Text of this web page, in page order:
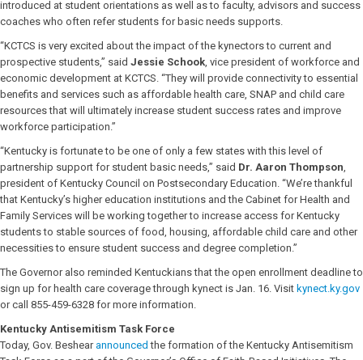
introduced at student orientations as well as to faculty, advisors and success
coaches who often refer students for basic needs supports.
“KCTCS is very excited about the impact of the kynectors to current and
prospective students,” said Jessie Schook, vice president of workforce and
economic development at KCTCS. “They will provide connectivity to essential
benefits and services such as affordable health care, SNAP and child care
resources that will ultimately increase student success rates and improve
workforce participation.”
“Kentucky is fortunate to be one of only a few states with this level of
partnership support for student basic needs,” said Dr. Aaron Thompson,
president of Kentucky Council on Postsecondary Education. “We’re thankful
that Kentucky’s higher education institutions and the Cabinet for Health and
Family Services will be working together to increase access for Kentucky
students to stable sources of food, housing, affordable child care and other
necessities to ensure student success and degree completion.”
The Governor also reminded Kentuckians that the open enrollment deadline to
sign up for health care coverage through kynect is Jan. 16. Visit kynect.ky.gov
or call 855-459-6328 for more information.
Kentucky Antisemitism Task Force
Today, Gov. Beshearannounced the formation of the Kentucky Antisemitism